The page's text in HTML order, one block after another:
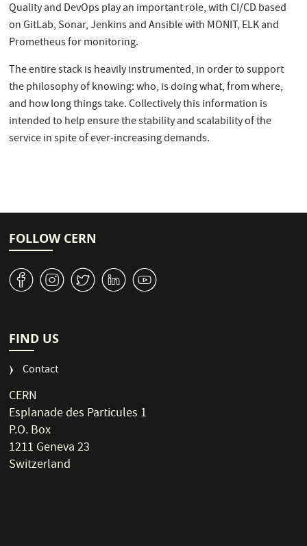
Quality and DevOps play an important role, with CI/CD based
on GitLab, Sonar, Jenkins and Ansible with MONIT, ELK and
Prometheus for monitoring.
The entire stack is heavily instrumented, in order to support
the philosophy of knowing: who, is doing what, from where,
and how long things take. Collectively this information is
intended to help ensure the stability and scalability of the
service in spite of ever-increasing demands.
FOLLOW CERN
v J W M 1
FIND US
Contact
CERN
Esplanade des Particules 1
P.O. Box
1211 Geneva 23
Switzerland